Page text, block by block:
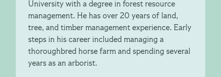
University with a degree in forest resource
management. He has over 20 years of land,
tree, and timber management experience. Early
steps in his career included managing a
thoroughbred horse farm and spending several
years as an arborist.